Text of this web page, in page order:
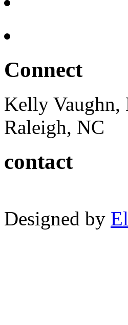
Connect
Kelly Vaughn,
Raleigh, NC
contact
Designed by